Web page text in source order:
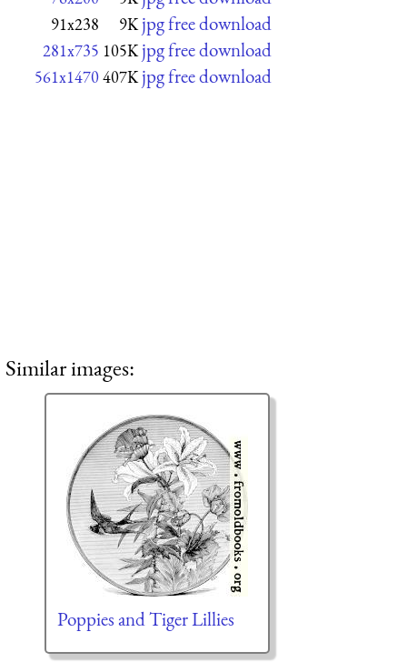
91x238 9K jpg free download
281x735 105K jpg free download
561x1470407K jpg free download
Similar images:
Poppies and Tiger Lillies